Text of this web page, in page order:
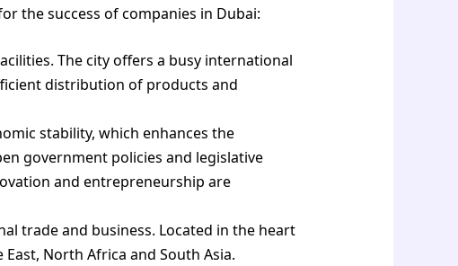
the success of companies in Dubai:
The city offers a busy international
distribution of products and
stability, which enhances the
government policies and legislative
and entrepreneurship are
trade and business. Located in the heart
North Africa and South Asia.